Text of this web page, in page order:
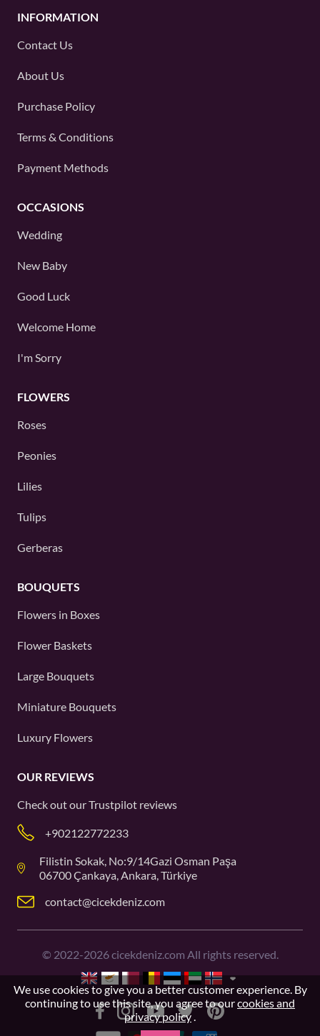
INFORMATION
Contact Us
About Us
Purchase Policy
Terms & Conditions
Payment Methods
OCCASIONS
Wedding
New Baby
Good Luck
Welcome Home
I'm Sorry
FLOWERS
Roses
Peonies
Lilies
Tulips
Gerberas
BOUQUETS
Flowers in Boxes
Flower Baskets
Large Bouquets
Miniature Bouquets
Luxury Flowers
OUR REVIEWS
Check out ourTrustpilot reviews
+902122772233
Filistin Sokak, No:9/14Gazi Osman Paşa
06700 Çankaya, Ankara, Türkiye
contact@cicekdeniz.com
© 2022-2026cicekdeniz.com All rights reserved.
We use cookies to give you a better customer experience. By
continuing to use this site, you agree to ourcookies and
privacy policy.